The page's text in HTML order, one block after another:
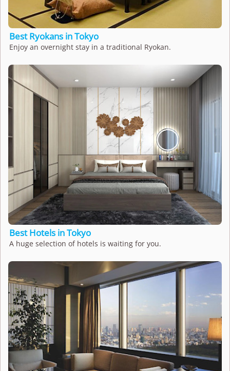
Best Ryokans in Tokyo
Enjoy an overnight stay in a traditional Ryokan.
Best Hotels in Tokyo
A huge selection of hotels is waiting for you.